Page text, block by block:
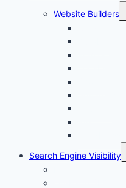
Website Builders
Search Engine Visibility